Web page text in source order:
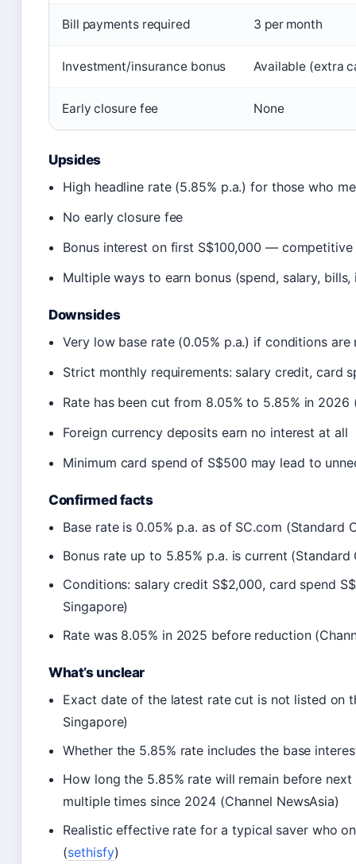
Bill payments required 3 per month
Investment/insurance bonus Available (extra
Early closure fee None
Upsides
High headline rate (5.85% p.a.) for those who
No early closure fee
Bonus interest on first S$100,000 — competitive
Multiple ways to earn bonus (spend, salary, bills,
Downsides
Very low base rate (0.05% p.a.) if conditions are
Strict monthly requirements: salary credit, card
Rate has been cut from 8.05% to 5.85% in 2026
Foreign currency deposits earn no interest at all
Minimum card spend of S$500 may lead to
Confirmed facts
Base rate is 0.05% p.a. as of SC.com (Standard
Bonus rate up to 5.85% p.a. is current
Conditions: salary credit S$2,000, card spend
Singapore)
Rate was 8.05% in 2025 before reduction
What’s unclear
Exact date of the latest rate cut is not listed on
Singapore)
Whether the 5.85% rate includes the base
How long the 5.85% rate will remain before
multiple times since 2024 (Channel NewsAsia)
Realistic effective rate for a typical saver who
(sethisfy)